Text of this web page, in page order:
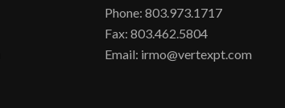
Phone: 803.973.1717
Fax: 803.462.5804
Email: irmo@vertexpt.com